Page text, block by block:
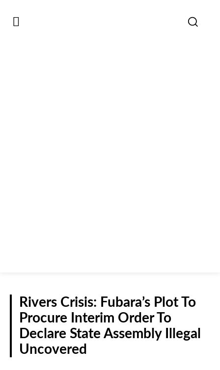
Rivers Crisis: Fubara’s Plot To
Procure Interim Order To
Declare State Assembly Illegal
Uncovered